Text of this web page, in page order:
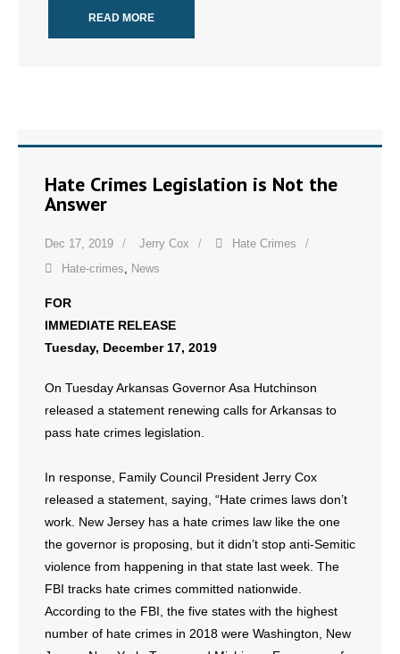
READ MORE
Hate Crimes Legislation is Not the
Answer
Dec 17, 2019 Jerry Cox
Hate Crimes
Hate-crimes, News
FOR
IMMEDIATE RELEASE
Tuesday, December 17, 2019
On Tuesday Arkansas Governor Asa Hutchinson
released a statement renewing calls for Arkansas to
pass hate crimes legislation.
In response, Family Council President Jerry Cox
released a statement, saying, “Hate crimes laws don’t
work. New Jersey has a hate crimes law like the one
the governor is proposing, but it didn’t stop anti-Semitic
violence from happening in that state last week. The
FBI tracks hate crimes committed nationwide.
According to the FBI, the five states with the highest
number of hate crimes in 2018 were Washington, New